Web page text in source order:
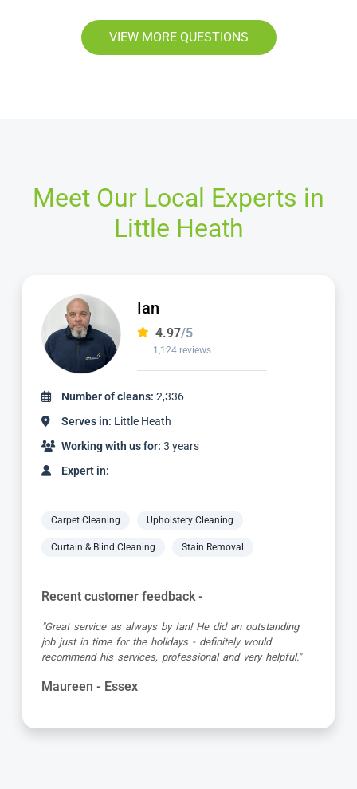
VIEW MORE QUESTIONS
Meet Our Local Experts in
Little Heath
Mike
4.98/5
2,057 reviews
Number of cleans: 5,639
Serves in: Little Heath
Working with us for: 10 years
Expert in:
Carpet Cleaning Upholstery Cleaning
Curtain & Blind Cleaning Stain Removal
Recent customer feedback -
"First class service from Carpet Bright UK and the
technician Mike. He was very informative, quick and put
in a lot of effort to remove a coffee stain. Excellent job
Elizabeth - Essex